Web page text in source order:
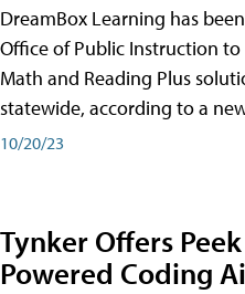
DreamBox Learning has
Office of Public Instruction
Math and Reading Plus
statewide, according to a
10/20/23
Tynker Offers
Powered Coding